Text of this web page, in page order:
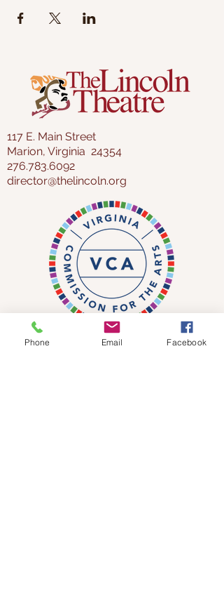
117 E. Main Street
Marion, Virginia 24354
276.783.6092
director@thelincoln.org
Phone Email Facebook